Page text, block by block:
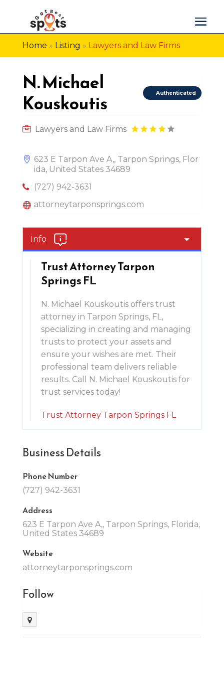
Home » Listing » Lawyers and Law Firms
N. Michael
Kouskoutis
Authenticated
Lawyers and Law Firms
623 E Tarpon Ave A,, Tarpon Springs, Flor
ida, United States 34689
(727) 942-3631
attorneytarponsprings.com
Info
Trust Attorney Tarpon
Springs FL
N. Michael Kouskoutis offers trust
attorney in Tarpon Springs, FL,
specializing in creating and managing
trusts to protect your assets and
ensure your wishes are met. Their
professional team delivers reliable
results. Call N. Michael Kouskoutis for
trust services today!
Trust Attorney Tarpon Springs FL
Business Details
Phone Number
(727) 942-3631
Address
623 E Tarpon Ave A,, Tarpon Springs, Florida,
United States 34689
Website
attorneytarponsprings.com
Follow